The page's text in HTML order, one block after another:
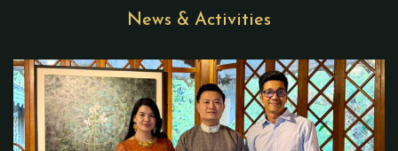
News & Activities